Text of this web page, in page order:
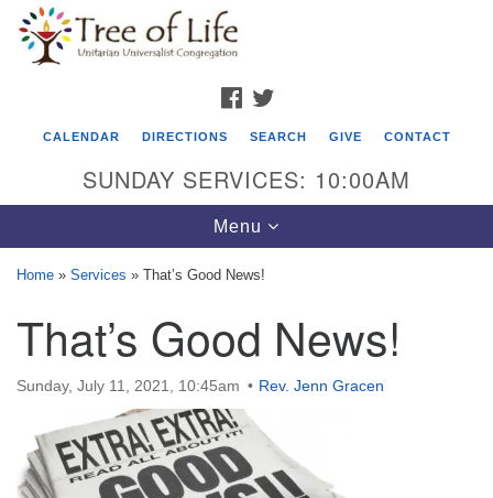
Google
Map
Tree of Life Unitarian Universalist
Congregation
8505 Church Street
Crystal Lake, IL 60012
Phone: (815) 322-2464
office@treeoflifeuu.org
FACEBOOK
CALENDAR DIRECTIONS SEARCH GIVE CONTACT
SUNDAY SERVICES: 10:00AM
Toggle
navigation
Menu
Home » Services » That’s Good News!
That’s Good News!
Sunday, July 11, 2021, 10:45am Rev. Jenn Gracen